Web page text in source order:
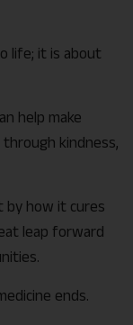
life; it is about
help make
kindness,
by how it cures
leap forward
ends.